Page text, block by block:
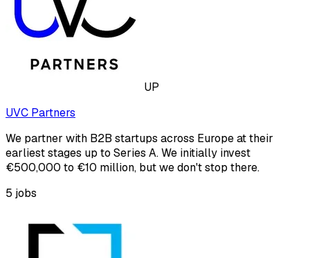
UP
UVC Partners
We partner with B2B startups across Europe at their
earliest stages up to Series A. We initially invest
€500,000 to €10 million, but we don't stop there.
5 jobs